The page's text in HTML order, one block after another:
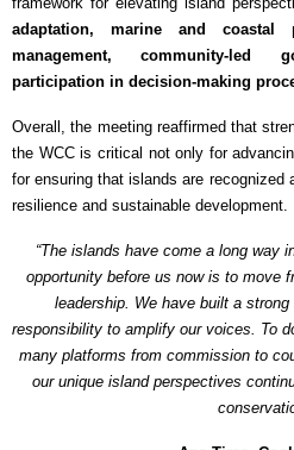
adaptation, marine and coastal
management, community-led
participation in decision-making
Overall, the meeting reaffirmed that
the WCC is critical not only for
for ensuring that islands are recognized
resilience and sustainable development.
“The islands have come a long way
opportunity before us now is to move
leadership. We have built a
responsibility to amplify our voices. To
many platforms from commission to
our unique island perspectives